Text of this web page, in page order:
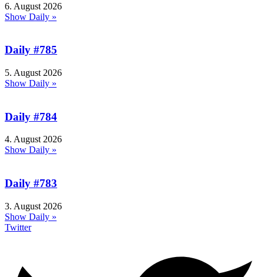
6. August 2026
Show Daily »
Daily #785
5. August 2026
Show Daily »
Daily #784
4. August 2026
Show Daily »
Daily #783
3. August 2026
Show Daily »
Twitter